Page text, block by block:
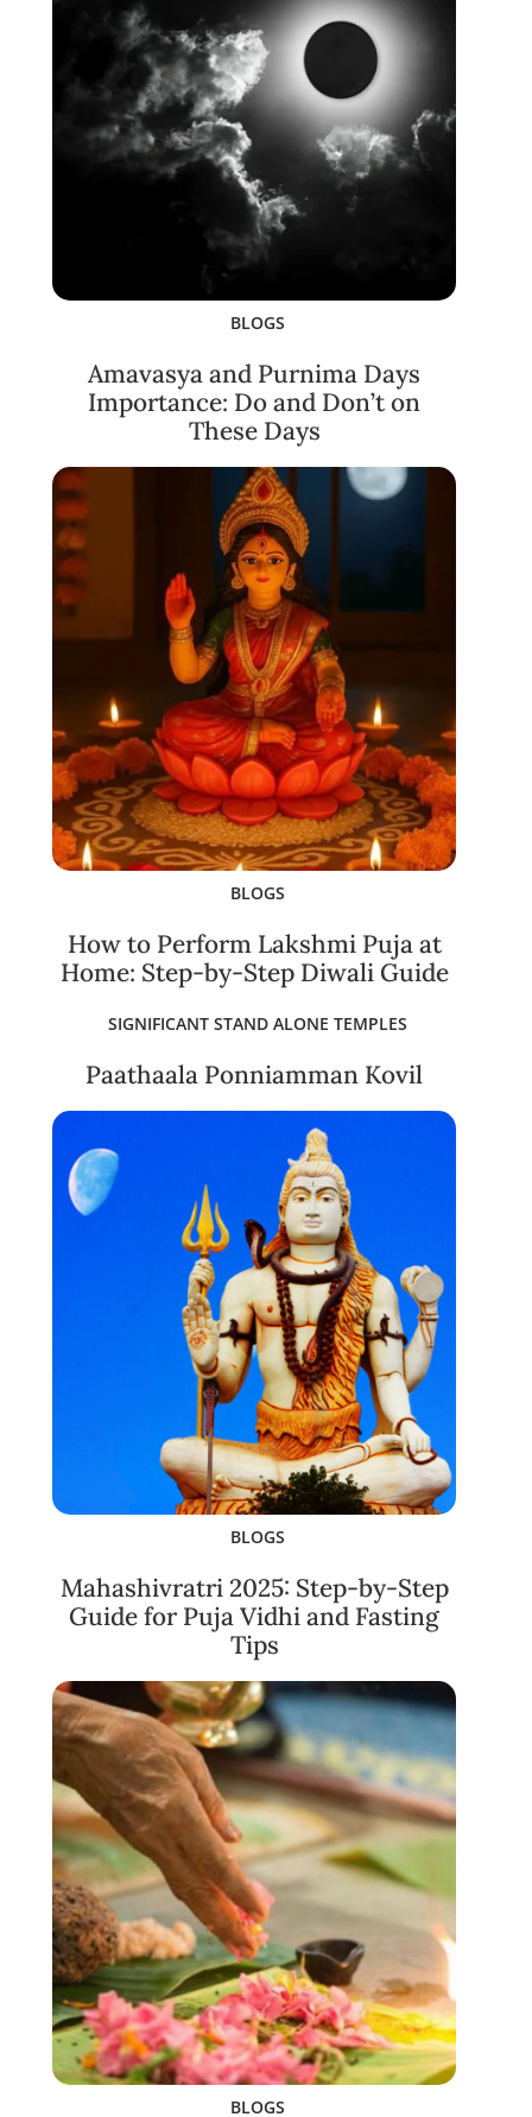
BLOGS
Amavasya and Purnima Days
Importance: Do and Don’t on
These Days
BLOGS
How to Perform Lakshmi Puja at
Home: Step-by-Step Diwali Guide
SIGNIFICANT STAND ALONE TEMPLES
Paathaala Ponniamman Kovil
BLOGS
Mahashivratri 2025: Step-by-Step
Guide for Puja Vidhi and Fasting
Tips
BLOGS